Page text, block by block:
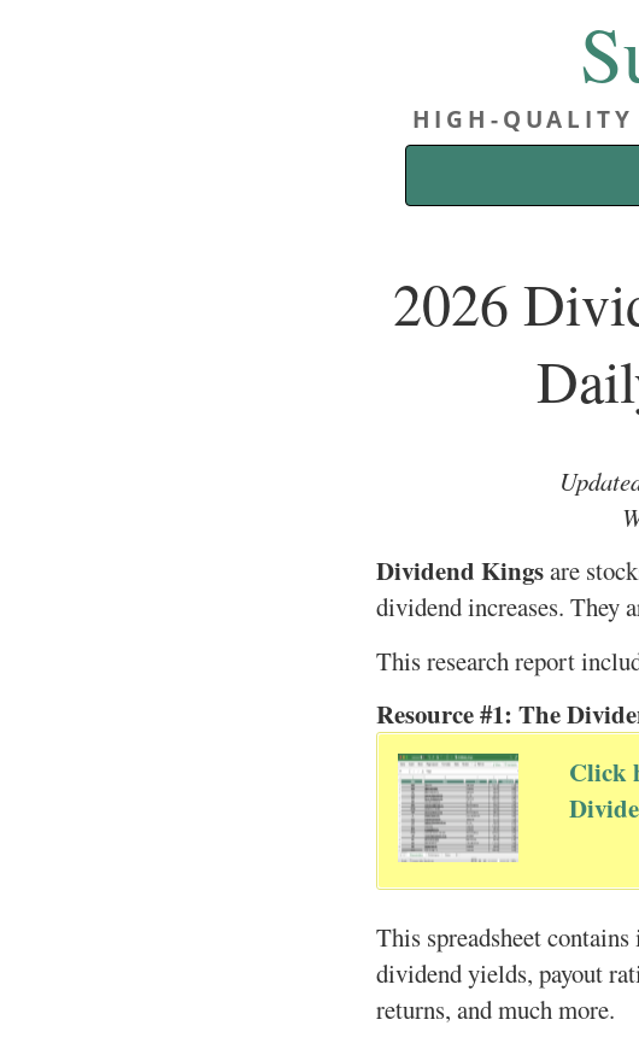
HIGH-
2026
Dividend Kingsare
dividend increases. They
This research report
Resource #1: The
Click
This spreadsheet
dividend yields, payout
returns, and much more.